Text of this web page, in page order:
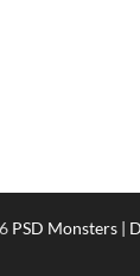
PSD Monsters |